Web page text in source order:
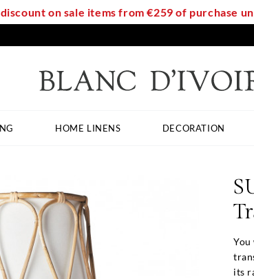
discount on sale items from €259 of purchase
HOME LINENS DECORATION
You
its